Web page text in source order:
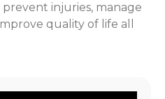
injuries, manage
quality of life all